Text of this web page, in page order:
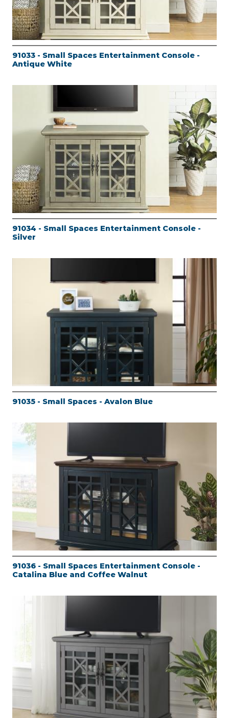
91033 - Small Spaces Entertainment Console -
Antique White
91034 - Small Spaces Entertainment Console -
Silver
91035 - Small Spaces - Avalon Blue
91036 - Small Spaces Entertainment Console -
Catalina Blue and Coffee Walnut